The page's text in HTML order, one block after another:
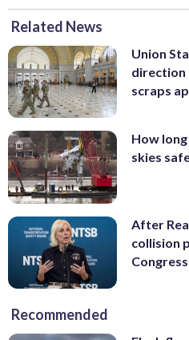
Related News
Union
direction
scraps
How
skies
After
collision
Recommended